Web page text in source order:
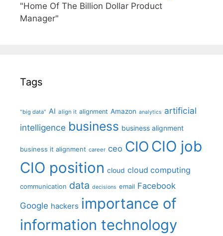
"Home Of The Billion Dollar Product
Manager"
Tags
"big data" AI align it alignment Amazon analytics artificial
intelligence business business alignment
business it alignment career ceo CIO CIO job
CIO position cloud cloud computing
communication data decisions email Facebook
Google hackers importance of
information technology